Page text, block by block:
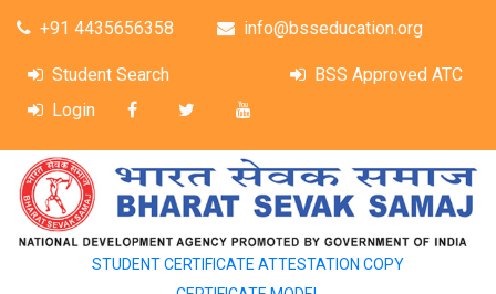
+91 4435656358 info@bsseducation.org
Student Search
BSS Approved ATC
Login
STUDENT CERTIFICATE ATTESTATION COPY